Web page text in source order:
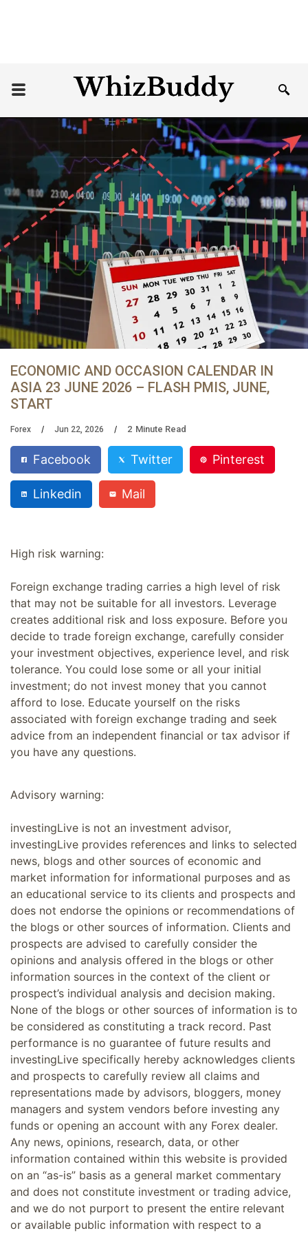
ECONOMIC AND OCCASION CALENDAR IN
ASIA 23 JUNE 2026 – FLASH PMIS, JUNE,
START
Forex Jun 22, 2026 2 Minute Read
Facebook Twitter Pinterest
Linkedin Mail
High risk warning:
Foreign exchange trading carries a high level of risk
that may not be suitable for all investors. Leverage
creates additional risk and loss exposure. Before you
decide to trade foreign exchange, carefully consider
your investment objectives, experience level, and risk
tolerance. You could lose some or all your initial
investment; do not invest money that you cannot
afford to lose. Educate yourself on the risks
associated with foreign exchange trading and seek
advice from an independent financial or tax advisor if
you have any questions.
Advisory warning:
investingLive is not an investment advisor,
investingLive provides references and links to selected
news, blogs and other sources of economic and
market information for informational purposes and as
an educational service to its clients and prospects and
does not endorse the opinions or recommendations of
the blogs or other sources of information. Clients and
prospects are advised to carefully consider the
opinions and analysis offered in the blogs or other
information sources in the context of the client or
prospect’s individual analysis and decision making.
None of the blogs or other sources of information is to
be considered as constituting a track record. Past
performance is no guarantee of future results and
investingLive specifically hereby acknowledges clients
and prospects to carefully review all claims and
representations made by advisors, bloggers, money
managers and system vendors before investing any
funds or opening an account with any Forex dealer.
Any news, opinions, research, data, or other
information contained within this website is provided
on an “as-is” basis as a general market commentary
and does not constitute investment or trading advice,
and we do not purport to present the entire relevant
or available public information with respect to a